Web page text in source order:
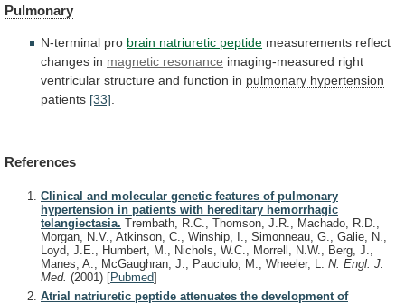
Pulmonary
N-terminal pro brain natriuretic peptide measurements reflect
changes in magnetic resonance imaging-measured right
ventricular structure and function in pulmonary hypertension
patients [33]
References
Clinical and molecular genetic features of pulmonary
hypertension in patients with hereditary hemorrhagic
telangiectasia. Trembath, R.C., Thomson, J.R., Machado, R.D.,
Morgan, N.V., Atkinson, C., Winship, I., Simonneau, G., Galie, N.,
Loyd, J.E., Humbert, M., Nichols, W.C., Morrell, N.W., Berg, J.,
Manes, A., McGaughran, J., Pauciulo, M., Wheeler, L. N. Engl. J.
Med. (2001) [Pubmed]
Atrial natriuretic peptide attenuates the development of